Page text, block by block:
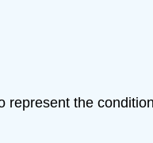
represent the